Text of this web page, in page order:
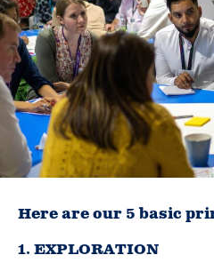
Here are our 5 basic
1. EXPLORATION